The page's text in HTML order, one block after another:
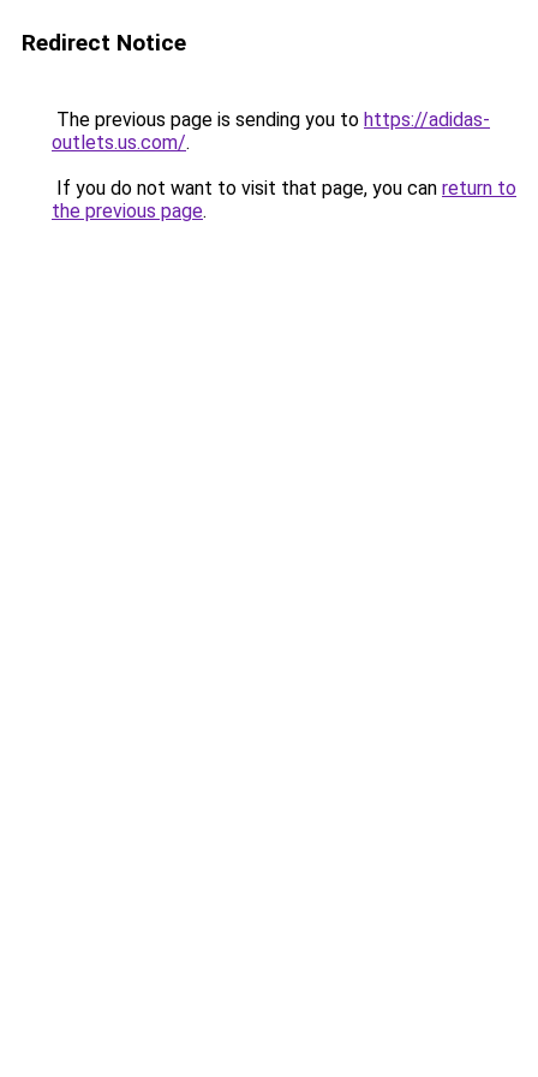
Redirect Notice
The previous page is sending you to https://adidas-
outlets.us.com/.
If you do not want to visit that page, you can return to
the previous page.